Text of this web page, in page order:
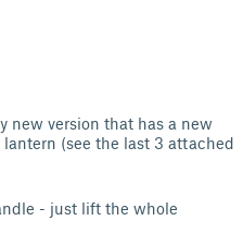
new version that has a new
(see the last 3 attached
- just lift the whole